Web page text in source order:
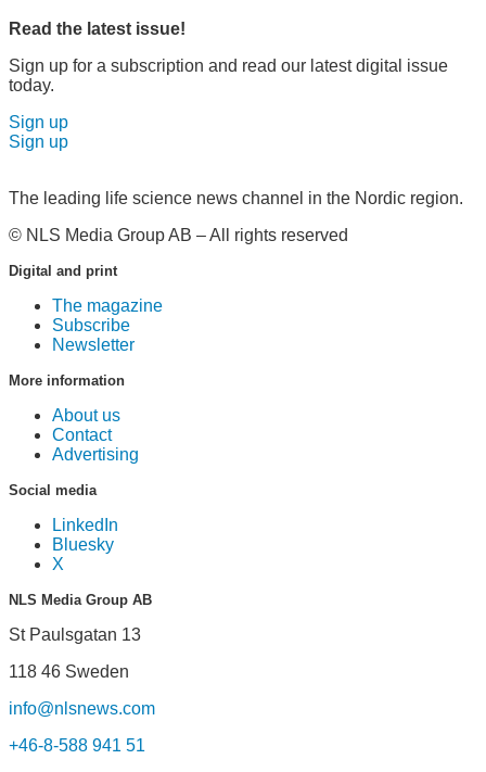
Read the latest issue!
Sign up for a subscription and read our latest digital issue
today.
Sign up
Sign up
The leading life science news channel in the Nordic region.
© NLS Media Group AB – All rights reserved
Digital and print
The magazine
Subscribe
Newsletter
More information
About us
Contact
Advertising
Social media
LinkedIn
Bluesky
X
NLS Media Group AB
St Paulsgatan 13
118 46 Sweden
info@nlsnews.com
+46-8-588 941 51